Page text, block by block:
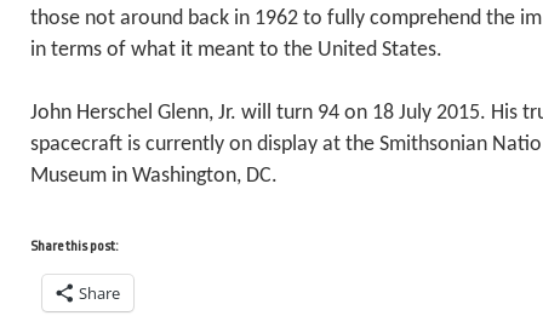
those not around back in 1962 to fully comprehend the
in terms of what it meant to the United States.
John Herschel Glenn, Jr. will turn 94 on 18 July 2015. His
spacecraft is currently on display at the Smithsonian
Museum in Washington, DC.
Share this post:
Share